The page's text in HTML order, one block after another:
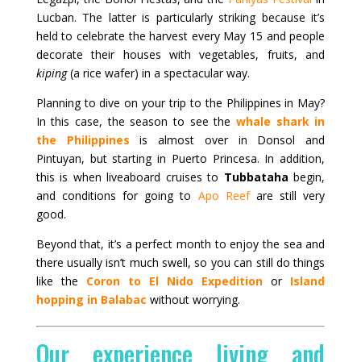
Lucban. The latter is particularly striking because it’s
held to celebrate the harvest every May 15 and people
decorate their houses with vegetables, fruits, and
kiping(a rice wafer) in a spectacular way.
Planning to dive on your trip to the Philippines in May?
In this case, the season to see the whale shark in
the Philippines is almost over in Donsol and
Pintuyan, but starting in Puerto Princesa. In addition,
this is when liveaboard cruises to Tubbataha begin,
and conditions for going to Apo Reefare still very
good.
Beyond that, it’s a perfect month to enjoy the sea and
there usually isn’t much swell, so you can still do things
like the Coron to El Nido Expedition or Island
hopping in Balabac without worrying.
Our experience living and